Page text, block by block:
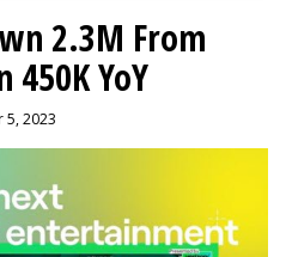
2.3M From
450K YoY
5, 2023